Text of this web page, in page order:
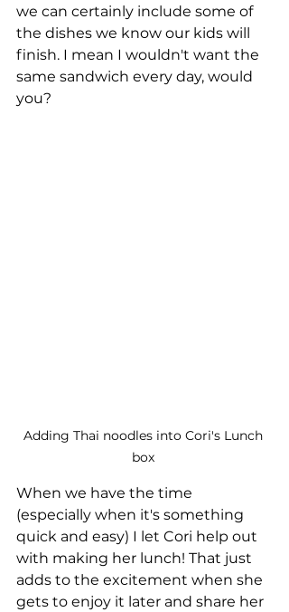
we can certainly include some of
the dishes we know our kids will
finish. I mean I wouldn't want the
same sandwich every day, would
you?
Adding Thai noodles into Cori's Lunch
box
When we have the time
(especially when it's something
quick and easy) I let Cori help out
with making her lunch! That just
adds to the excitement when she
gets to enjoy it later and share her